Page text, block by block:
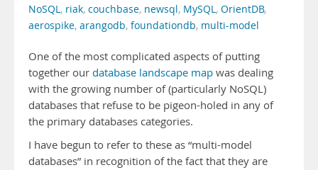
NoSQL, riak, couchbase, newsql, MySQL, OrientDB,
aerospike, arangodb, foundationdb, multi-model
One of the most complicated aspects of putting
together our database landscape map was dealing
with the growing number of (particularly NoSQL)
databases that refuse to be pigeon-holed in any of
the primary databases categories.
I have begun to refer to these as “multi-model
databases” in recognition of the fact that they are